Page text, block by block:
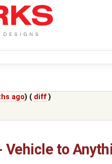
ago) ( diff )
Vehicle to